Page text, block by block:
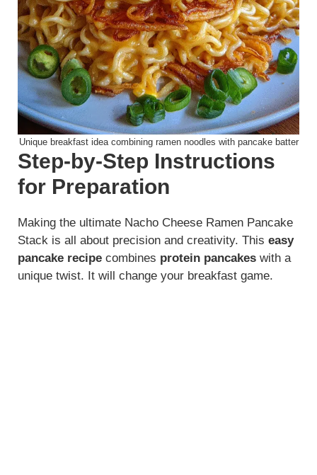
Unique breakfast idea combining ramen noodles with pancake batter
Step-by-Step Instructions
for Preparation
Making the ultimate Nacho Cheese Ramen Pancake
Stack is all about precision and creativity. This easy
pancake recipe combines protein pancakes with a
unique twist. It will change your breakfast game.